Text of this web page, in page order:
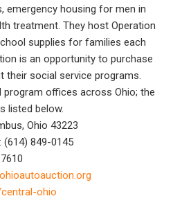
housing for men in
treatment. They host Operation
supplies for families each
is an opportunity to purchase
their social service programs.
offices across Ohio; the
listed below.
Ohio 43223
(614) 849-0145
ohio